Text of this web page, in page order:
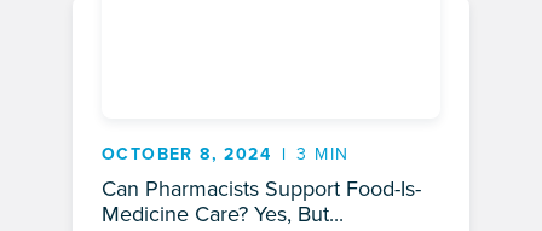
OCTOBER 8, 2024 3 MIN
Can Pharmacists Support Food-Is-
Medicine Care? Yes, But...